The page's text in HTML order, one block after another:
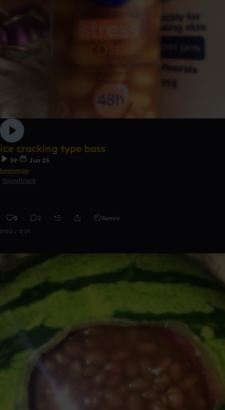
ice cracking type bass
39
Jun 25
beanman
Soundtrack
5 2 Remix
0:00 / 0:19